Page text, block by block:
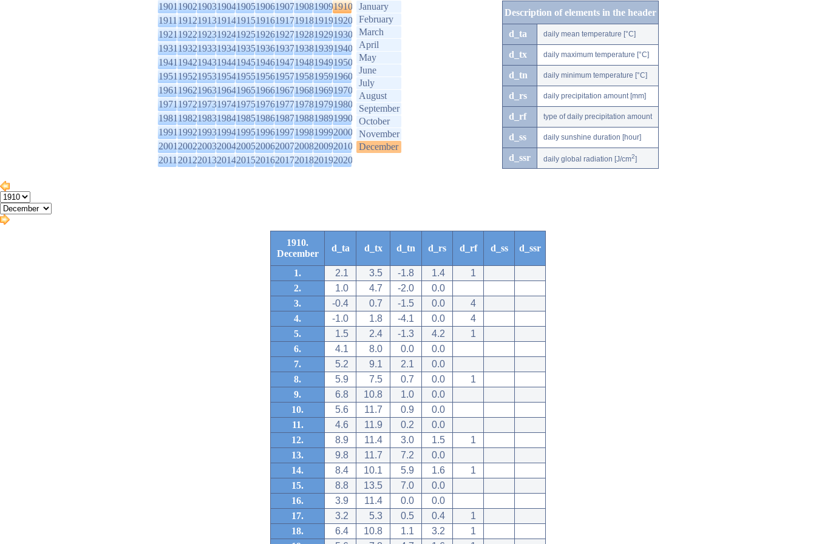
1901190219031904190519061907190819091910
1911191219131914191519161917191819191920
1921192219231924192519261927192819291930
1931193219331934193519361937193819391940
1941194219431944194519461947194819491950
1951195219531954195519561957195819591960
1961196219631964196519661967196819691970
1971197219731974197519761977197819791980
1981198219831984198519861987198819891990
1991199219931994199519961997199819992000
2001200220032004200520062007200820092010
2011201220132014201520162017201820192020
January
February
March
April
May
June
July
August
September
October
November
December
Description of elements in the header
d_ta daily mean temperature [°C]
d_tx daily maximum temperature [°C]
d_tn daily minimum temperature [°C]
d_rs daily precipitation amount [mm]
d_rf type of daily precipitation amount
d_ss daily sunshine duration [hour]
d_ssr daily global radiation [J/cm2]
1910.
December
d_ta d_tx d_tn d_rs d_rf d_ss d_ssr
1. 2.1 3.5 -1.8 1.4
1
2.
1.0 4.7 -2.0
0.0
3.
-0.4 0.7 -1.5 0.0
4
4.
-1.0 1.8 -4.1 0.0
4
5.
1.5 2.4 -1.3 4.2
1
6.
4.1 8.0 0.0
0.0
7.
5.2 9.1 2.1
0.0
8.
5.9 7.5 0.7 0.0
1
9.
6.8 10.8 1.0
0.0
10.
5.6 11.7 0.9
0.0
11.
4.6 11.9 0.2
0.0
12.
8.9 11.4 3.0 1.5
1
13.
9.8 11.7 7.2
0.0
14.
8.4 10.1 5.9 1.6
1
15.
8.8 13.5 7.0
0.0
16.
3.9 11.4 0.0
0.0
17.
3.2 5.3 0.5 0.4
1
18.
6.4 10.8 1.1 3.2
1